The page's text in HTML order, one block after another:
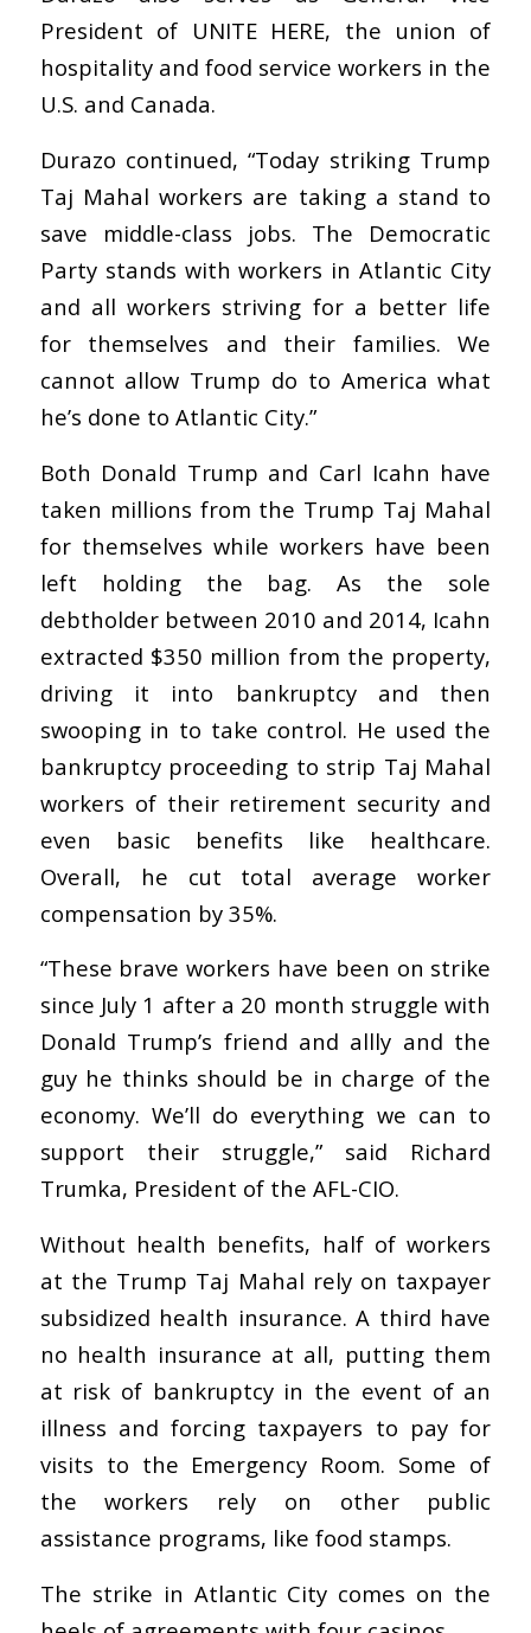
President of UNITE HERE, the union of
hospitality and food service workers in the
U.S. and Canada.
Durazo continued, “Today striking Trump
Taj Mahal workers are taking a stand to
save middle-class jobs. The Democratic
Party stands with workers in Atlantic City
and all workers striving for a better life
for themselves and their families. We
cannot allow Trump do to America what
he’s done to Atlantic City.”
Both Donald Trump and Carl Icahn have
taken millions from the Trump Taj Mahal
for themselves while workers have been
left holding the bag. As the sole
debtholder between 2010 and 2014, Icahn
extracted $350 million from the property,
driving it into bankruptcy and then
swooping in to take control. He used the
bankruptcy proceeding to strip Taj Mahal
workers of their retirement security and
even basic benefits like healthcare.
Overall, he cut total average worker
compensation by 35%.
“These brave workers have been on strike
since July 1 after a 20 month struggle with
Donald Trump’s friend and allly and the
guy he thinks should be in charge of the
economy. We’ll do everything we can to
support their struggle,” said Richard
Trumka, President of the AFL-CIO.
Without health benefits, half of workers
at the Trump Taj Mahal rely on taxpayer
subsidized health insurance. A third have
no health insurance at all, putting them
at risk of bankruptcy in the event of an
illness and forcing taxpayers to pay for
visits to the Emergency Room. Some of
the workers rely on other public
assistance programs, like food stamps.
The strike in Atlantic City comes on the